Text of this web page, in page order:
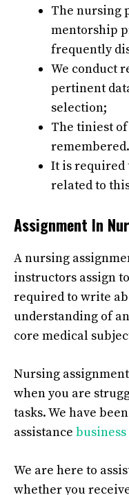
The nursing
mentorship
frequently
We conduct
pertinent
selection;
The tiniest
remembered.
It is required
related to
Assignment In
A nursing
instructors assign
required to write
understanding of
core medical
Nursing
when you are
tasks. We have
assistance business
We are here to
whether you